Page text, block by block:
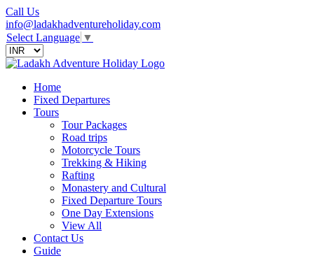
Call Us
info@ladakhadventureholiday.com
Select Language ▼
Home
Fixed Departures
Tours
Tour Packages
Road trips
Motorcycle Tours
Trekking & Hiking
Rafting
Monastery and Cultural
Fixed Departure Tours
One Day Extensions
View All
Contact Us
Guide